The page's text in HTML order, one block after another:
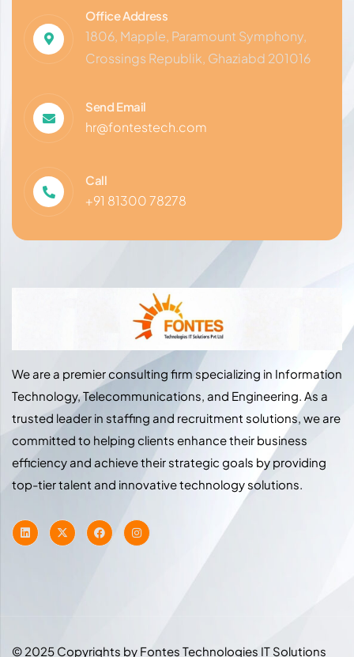
Office Address
1806, Mapple, Paramount Symphony,
Crossings Republik, Ghaziabd 201016
Send Email
hr@fontestech.com
Call
+91 81300 78278
We are a premier consulting firm specializing in Information
Technology, Telecommunications, and Engineering. As a
trusted leader in staffing and recruitment solutions, we are
committed to helping clients enhance their business
efficiency and achieve their strategic goals by providing
top-tier talent and innovative technology solutions.
© 2025 Copyrights by Fontes Technologies IT Solutions